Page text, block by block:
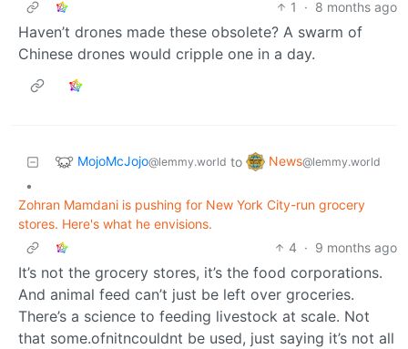
1 · 8 months ago
Haven’t drones made these obsolete? A swarm of
Chinese drones would cripple one in a day.
MojoMcJojo@lemmy.world to News@lemmy.world
•
Zohran Mamdani is pushing for New York City-run grocery
stores. Here's what he envisions.
4 · 9 months ago
It’s not the grocery stores, it’s the food corporations.
And animal feed can’t just be left over groceries.
There’s a science to feeding livestock at scale. Not
that some.ofnitncouldnt be used, just saying it’s not all